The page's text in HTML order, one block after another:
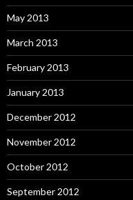
May 2013
March 2013
February 2013
January 2013
December 2012
November 2012
October 2012
September 2012